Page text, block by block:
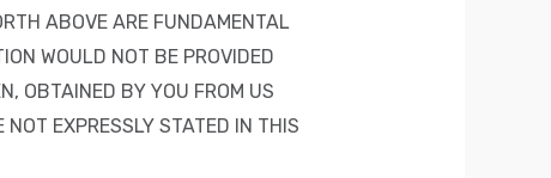
ABOVE ARE FUNDAMENTAL
WOULD NOT BE PROVIDED
OBTAINED BY YOU FROM US
EXPRESSLY STATED IN THIS